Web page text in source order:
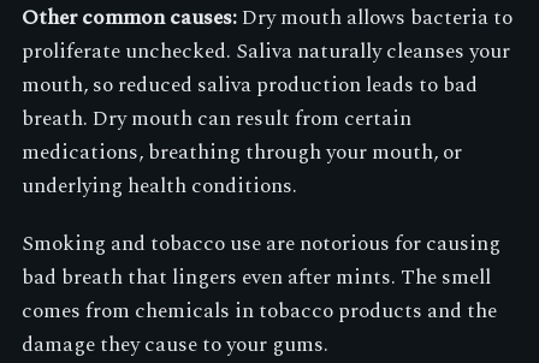
Other common causes:Dry mouth allows bacteria to
proliferate unchecked. Saliva naturally cleanses your
mouth, so reduced saliva production leads to bad
breath. Dry mouth can result from certain
medications, breathing through your mouth, or
underlying health conditions.
Smoking and tobacco use are notorious for causing
bad breath that lingers even after mints. The smell
comes from chemicals in tobacco products and the
damage they cause to your gums.